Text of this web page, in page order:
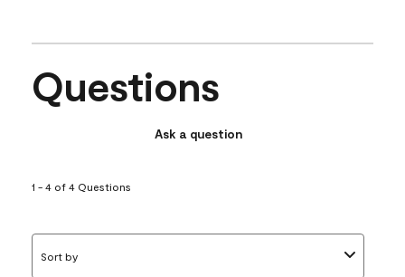
Questions
Ask a question
1 - 4 of 4 Questions
Sort by